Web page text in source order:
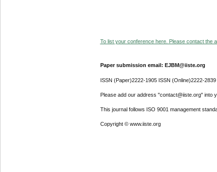
To list your conference here. Please contact the
Paper submission email: EJBM@iiste.org
ISSN (Paper)2222-1905 ISSN (Online)2222-2839
Please add our address "contact@iiste.org" into
This journal follows ISO 9001 management
Copyright © www.iiste.org